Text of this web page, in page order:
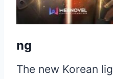
ng
The new Korean